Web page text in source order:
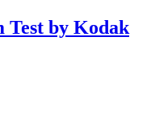
Test by Kodak